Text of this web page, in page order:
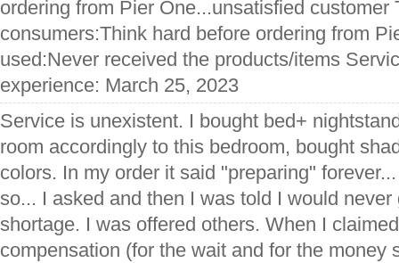
ordering from Pier One...unsatisfied customer
consumers:Think hard before ordering from
used:Never received the products/items
experience: March 25, 2023
Service is unexistent. I bought bed+
room accordingly to this bedroom, bought
colors. In my order it said "preparing"
so... I asked and then I was told I would
shortage. I was offered others. When I
compensation (for the wait and for the money